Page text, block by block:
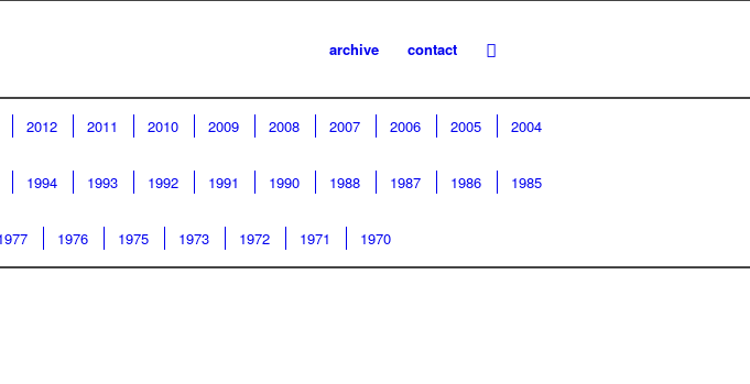
archive contact
2012 2011 2010 2009 2008 2007 2006 2005 2004
1994 1993 1992 1991 1990 1988 1987 1986 1985
1976 1975 1973 1972 1971 1970